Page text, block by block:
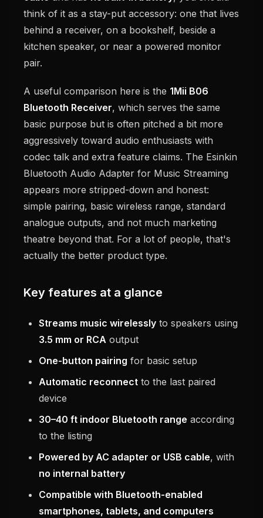
think of it as a stay-put accessory: one that lives
behind a receiver, on a bookshelf, beside a
kitchen speaker, or near a powered monitor
pair.
A useful comparison here is the 1Mii B06
Bluetooth Receiver, which serves the same
basic purpose but is often pitched a bit more
aggressively toward audio enthusiasts with
codec talk and extra feature claims. The Esinkin
Bluetooth Audio Adapter for Music Streaming
appears more stripped-down and honest:
simple pairing, basic wireless range, standard
analogue outputs, and not much marketing
theatre beyond that. For a lot of people, that's
actually the better product type.
Key features at a glance
Streams music wirelessly to speakers using
3.5 mm or RCA output
One-button pairing for basic setup
Automatic reconnect to the last paired
device
30–40 ft indoor Bluetooth range according
to the listing
Powered by AC adapter or USB cable, with
no internal battery
Compatible with Bluetooth-enabled
smartphones, tablets, and computers